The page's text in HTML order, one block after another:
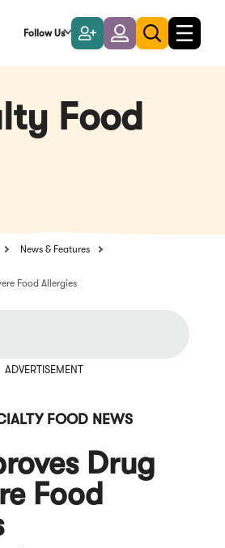
Follow Us
Become
a
Member
LoginToggle
search
Toggle
Food
News & Features
Food Allergies
ADVERTISEMENT
FOOD NEWS
Drug
Food